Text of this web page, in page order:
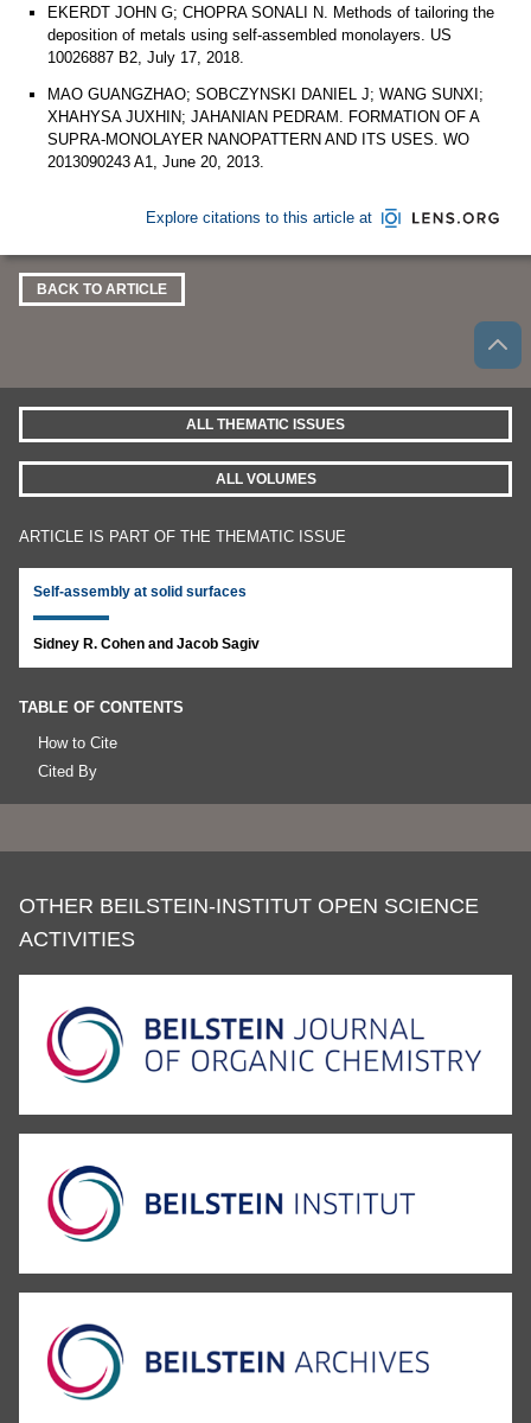
EKERDT JOHN G; CHOPRA SONALI N. Methods of tailoring the
deposition of metals using self-assembled monolayers. US
10026887 B2, July 17, 2018.
MAO GUANGZHAO; SOBCZYNSKI DANIEL J; WANG SUNXI;
XHAHYSA JUXHIN; JAHANIAN PEDRAM. FORMATION OF A
SUPRA-MONOLAYER NANOPATTERN AND ITS USES. WO
2013090243 A1, June 20, 2013.
Explore citations to this article at
BACK TO ARTICLE
ALL THEMATIC ISSUES
ALL VOLUMES
ARTICLE IS PART OF THE THEMATIC ISSUE
Self-assembly at solid surfaces
Sidney R. Cohen and Jacob Sagiv
TABLE OF CONTENTS
How to Cite
Cited By
OTHER BEILSTEIN-INSTITUT OPEN SCIENCE
ACTIVITIES